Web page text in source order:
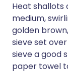
Heat shallots
medium,
golden
sieve set
sieve a good
paper towel